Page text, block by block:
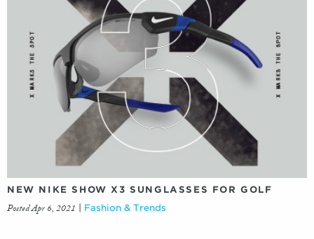
NEW NIKE SHOW X3 SUNGLASSES FOR GOLF
Posted Apr 6, 2021 Fashion & Trends